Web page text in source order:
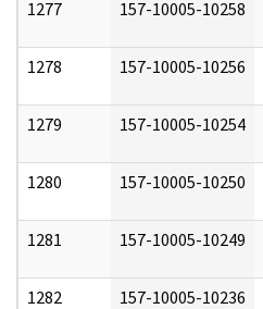
1277 157-10005-10258
1278 157-10005-10256
1279 157-10005-10254
1280 157-10005-10250
1281 157-10005-10249
1282 157-10005-10236